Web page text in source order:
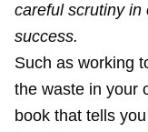
careful scrutiny in
success.
Such as working
the waste in your
book that tells